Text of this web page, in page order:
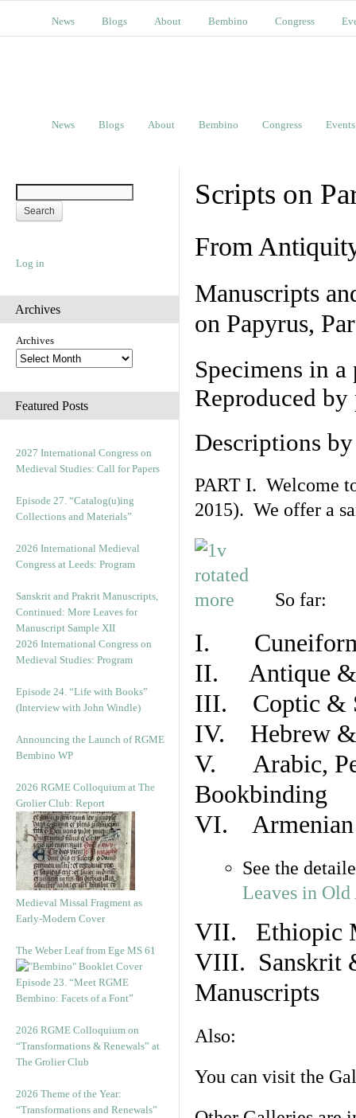
News Blogs About Bembino Congress
News Blogs About Bembino Congress Events
Log in
Archives
Archives
Featured Posts
2027 International Congress on
Medieval Studies: Call for Papers
Episode 27. “Catalog(u)ing
Collections and Materials”
2026 International Medieval
Congress at Leeds: Program
Sanskrit and Prakrit Manuscripts,
Continued: More Leaves for
Manuscript Sample XII
2026 International Congress on
Medieval Studies: Program
Episode 24. “Life with Books”
(Interview with John Windle)
Announcing the Launch of RGME
Bembino WP
2026 RGME Colloquium at The
Grolier Club: Report
Medieval Missal Fragment as
Early-Modern Cover
The Weber Leaf from Ege MS 61
Episode 23. “Meet RGME
Bembino: Facets of a Font”
2026 RGME Colloquium on
“Transformations & Renewals” at
The Grolier Club
2026 Theme of the Year:
“Transformations and Renewals”
Scripts on
From
Manuscripts
on Papyrus,
Specimens in
Reproduced
Descriptions
PART I. Welcome
2015). We offer a
So far:
I. Cuneiform
II. Antique &
III. Coptic &
IV. Hebrew &
V. Arabic,
Bookbinding
VI. Armenian
See the
Leaves in
VII. Ethiopic
VIII. Sanskrit
Manuscripts
Also:
You can visit the